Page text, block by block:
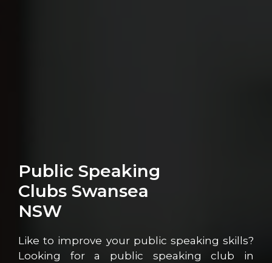
Public Speaking
Clubs Swansea
NSW
Like to improve your public speaking skills?
Looking for a public speaking club in